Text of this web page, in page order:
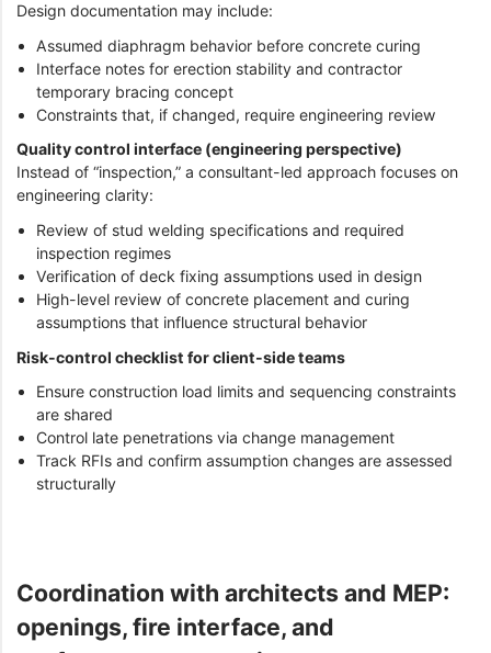
Design documentation may include:
Assumed diaphragm behavior before concrete curing
Interface notes for erection stability and contractor
temporary bracing concept
Constraints that, if changed, require engineering review
Quality control interface (engineering perspective)
Instead of “inspection,” a consultant-led approach focuses on
engineering clarity:
Review of stud welding specifications and required
inspection regimes
Verification of deck fixing assumptions used in design
High-level review of concrete placement and curing
assumptions that influence structural behavior
Risk-control checklist for client-side teams
Ensure construction load limits and sequencing constraints
are shared
Control late penetrations via change management
Track RFIs and confirm assumption changes are assessed
structurally
Coordination with architects and MEP:
openings, fire interface, and